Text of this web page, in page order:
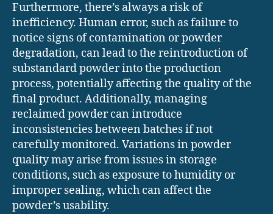
Furthermore, there’s always a risk of
inefficiency. Human error, such as failure to
notice signs of contamination or powder
degradation, can lead to the reintroduction of
substandard powder into the production
process, potentially affecting the quality of the
final product. Additionally, managing
reclaimed powder can introduce
inconsistencies between batches if not
carefully monitored. Variations in powder
quality may arise from issues in storage
conditions, such as exposure to humidity or
improper sealing, which can affect the
powder’s usability.